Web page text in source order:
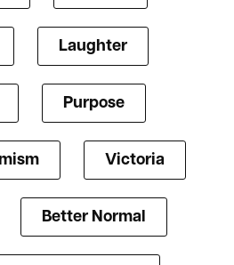
Laughter
Purpose
Victoria
Better Normal